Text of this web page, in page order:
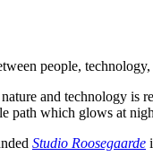
people, technology,
and technology is
path which glows at
Studio Roosegaarde